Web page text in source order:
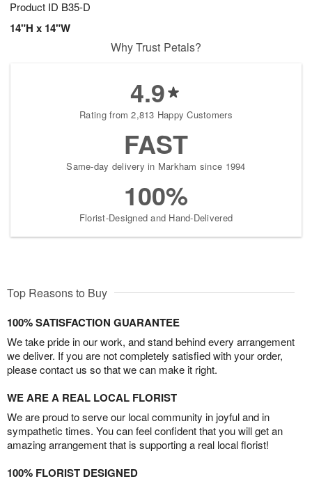
Product ID B35-D
14"H x 14"W
Why Trust Petals?
4.9
Rating from 2,813 Happy Customers
FAST
Same-day delivery in Markham since 1994
100%
Florist-Designed and Hand-Delivered
Top Reasons to Buy
100% SATISFACTION GUARANTEE
We take pride in our work, and stand behind every arrangement
we deliver. If you are not completely satisfied with your order,
please contact us so that we can make it right.
WE ARE A REAL LOCAL FLORIST
We are proud to serve our local community in joyful and in
sympathetic times. You can feel confident that you will get an
amazing arrangement that is supporting a real local florist!
100% FLORIST DESIGNED